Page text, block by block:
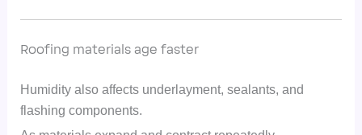
Roofing materials age faster
Humidity also affects underlayment, sealants, and
flashing components.